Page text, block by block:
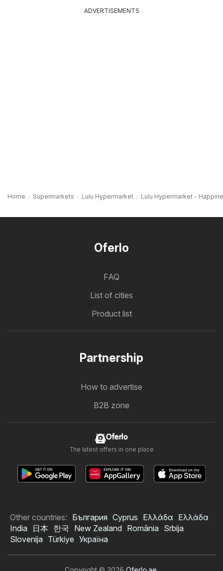
ADVERTISEMENTS
Home Supermarkets Lulu Hypermarket Lulu Hypermarket -
Oferlo
FAQ
List of cities
Product list
Partnership
How to advertise
B2B zone
Oferlo
The latest offers in one place
Other countries: България Cyprus Ελλάδα Ελλάδα
India
日本 한국 New Zealand România Srbija
Slovenija Türkiye Україна